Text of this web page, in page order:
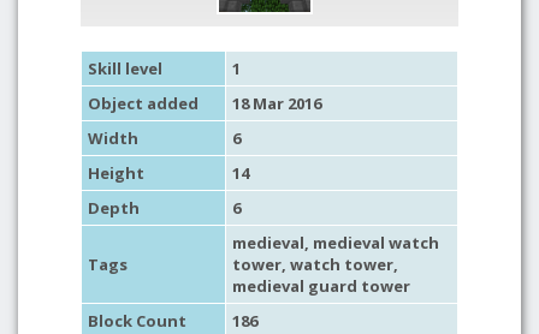
Skill level
1
Object added
18 Mar 2016
Width
6
Height
14
Depth
6
Tags
medieval, medieval watch
tower, watch tower,
medieval guard tower
Block Count
186